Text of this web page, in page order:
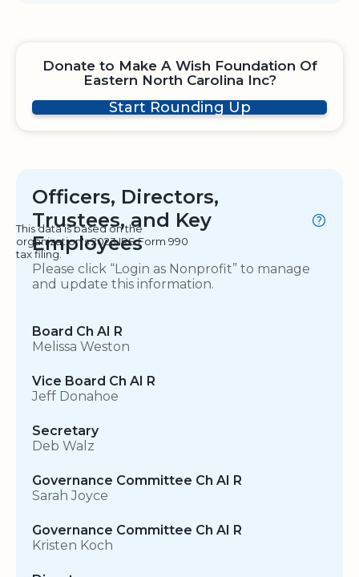
Donate to Make A Wish Foundation Of
Eastern North Carolina Inc?
Start Rounding Up
Officers, Directors,
Trustees, and Key
Employees
This data is based on the
organization's 2023 IRS Form 990
tax filing.
Please click “Login as Nonprofit” to manage
and update this information.
Board Ch AI R
Melissa Weston
Vice Board Ch AI R
Jeff Donahoe
Secretary
Deb Walz
Governance Committee Ch AI R
Sarah Joyce
Governance Committee Ch AI R
Kristen Koch